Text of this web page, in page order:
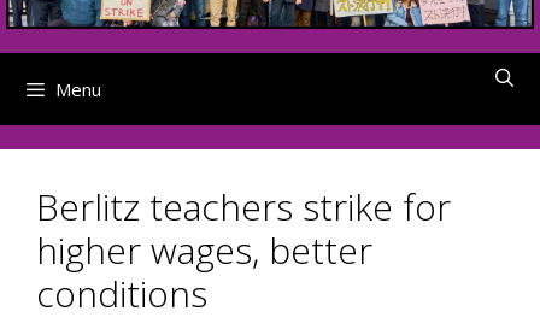
Menu
Berlitz teachers strike for
higher wages, better
conditions